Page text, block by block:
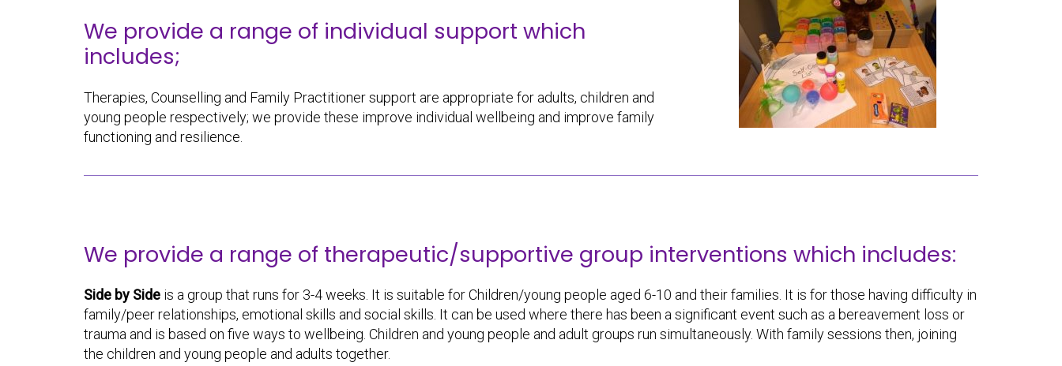
We provide a range of individual support which
includes;
Therapies, Counselling and Family Practitioner support are appropriate for adults, children and
young people respectively; we provide these improve individual wellbeing and improve family
functioning and resilience.
We provide a range of therapeutic/supportive group interventions which includes:
Side by Side is a group that runs for 3-4 weeks. It is suitable for Children/young people aged 6-10 and their families. It is for those having difficulty in
family/peer relationships, emotional skills and social skills. It can be used where there has been a significant event such as a bereavement loss or
trauma and is based on five ways to wellbeing. Children and young people and adult groups run simultaneously. With family sessions then, joining
the children and young people and adults together.